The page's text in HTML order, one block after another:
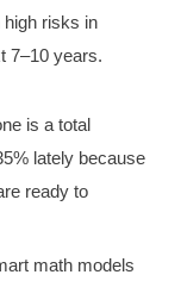
high risks in
7–10 years.
is a total
lately because
ready to
math models